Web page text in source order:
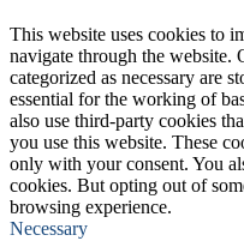
This website uses cookies to
navigate through the website.
categorized as necessary are
essential for the working of
also use third-party cookies
you use this website. These
only with your consent. You
cookies. But opting out of
browsing experience.
Necessary